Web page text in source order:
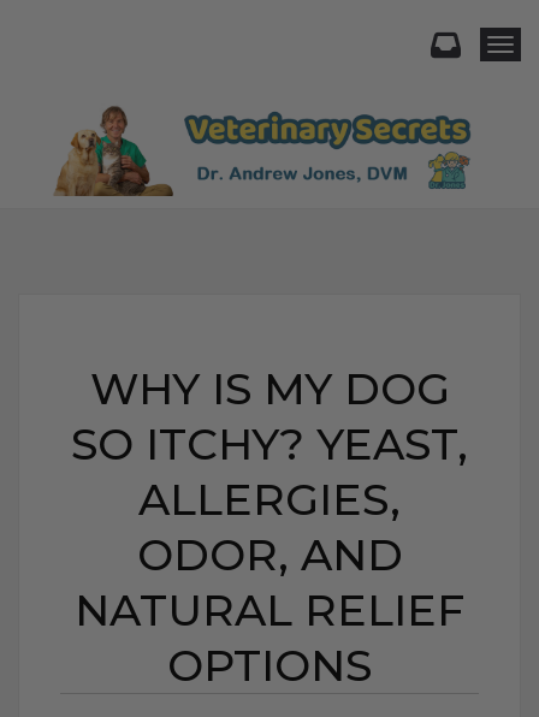
WHY IS MY DOG
SO ITCHY? YEAST,
ALLERGIES,
ODOR, AND
NATURAL RELIEF
OPTIONS